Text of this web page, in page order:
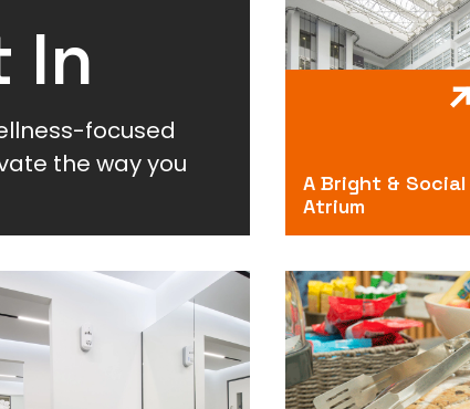
In
focused
the way you
A Bright & Social
Atrium